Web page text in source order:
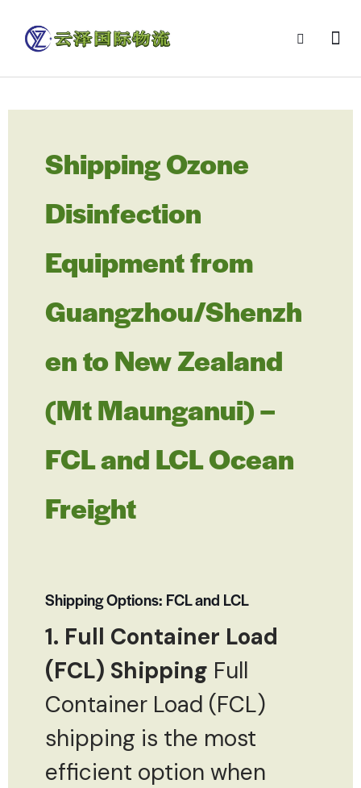
Shipping Ozone
Disinfection
Equipment from
Guangzhou/Shenzh
en to New Zealand
(Mt Maunganui) –
FCL and LCL Ocean
Freight
Shipping Options: FCL and LCL
1. Full Container Load
(FCL) Shipping Full
Container Load (FCL)
shipping is the most
efficient option when